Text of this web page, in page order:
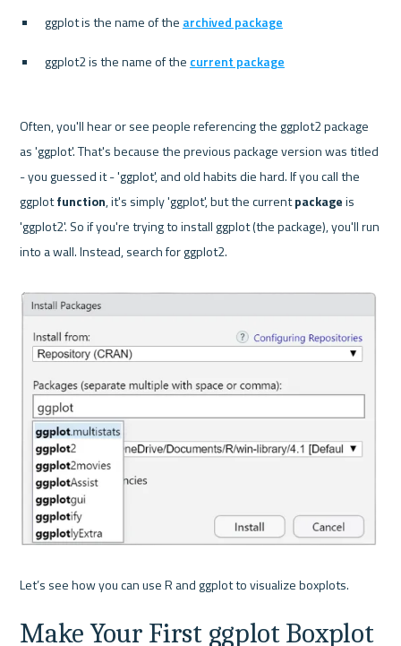
ggplot is the name of the archived package
ggplot2 is the name of the current package
Often, you'll hear or see people referencing the ggplot2 package
as 'ggplot'. That's because the previous package version was titled
- you guessed it - 'ggplot', and old habits die hard. If you call the
ggplot function, it's simply 'ggplot', but the current package is
'ggplot2'. So if you're trying to install ggplot (the package), you'll run
into a wall. Instead, search for ggplot2.
Make Your First ggplot Boxplot